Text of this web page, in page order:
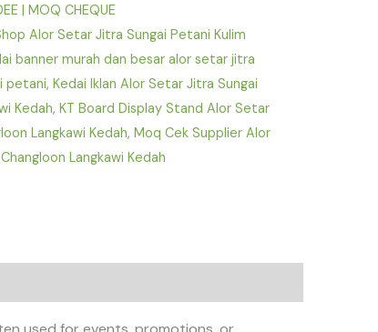
| MOQ CHEQUE
Alor Setar Jitra Sungai Petani Kulim
banner murah dan besar alor setar jitra
petani,Kedai Iklan Alor Setar Jitra Sungai
Kedah,KT Board Display Stand Alor Setar
Langkawi Kedah,Moq Cek Supplier Alor
Langkawi Kedah